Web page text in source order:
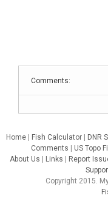
Comments:
Home| Fish Calculator| DNR
Comments
US Topo
About Us
Links Report
Copyright 2015.